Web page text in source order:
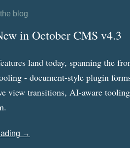
the blog
in October CMS v4.3
land today, spanning the
- document-style plugin
view transitions, AI-aware
→